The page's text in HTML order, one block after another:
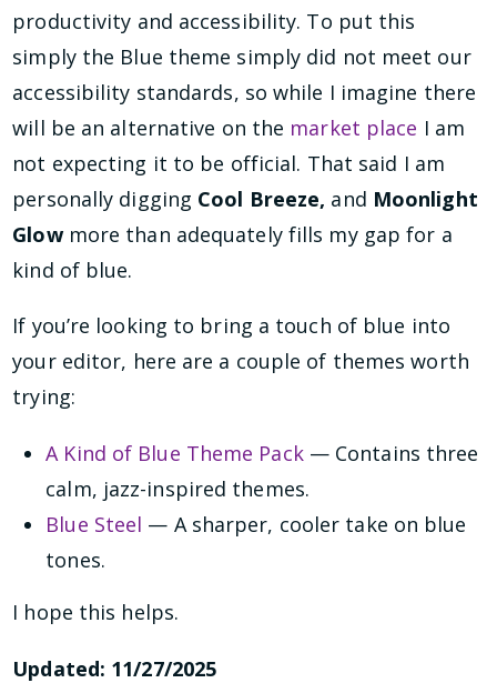
productivity and accessibility. To put this
simply the Blue theme simply did not meet our
accessibility standards, so while I imagine there
will be an alternative on the market place I am
not expecting it to be official. That said I am
personally digging Cool Breeze, and Moonlight
Glowmore than adequately fills my gap for a
kind of blue.
If you’re looking to bring a touch of blue into
your editor, here are a couple of themes worth
trying:
A Kind of Blue Theme Pack— Contains three
calm, jazz-inspired themes.
Blue Steel — A sharper, cooler take on blue
tones.
I hope this helps.
Updated: 11/27/2025